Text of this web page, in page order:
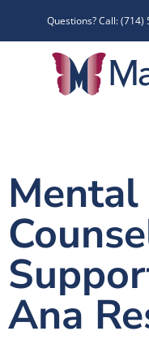
Questions? Call:(714)
Ana